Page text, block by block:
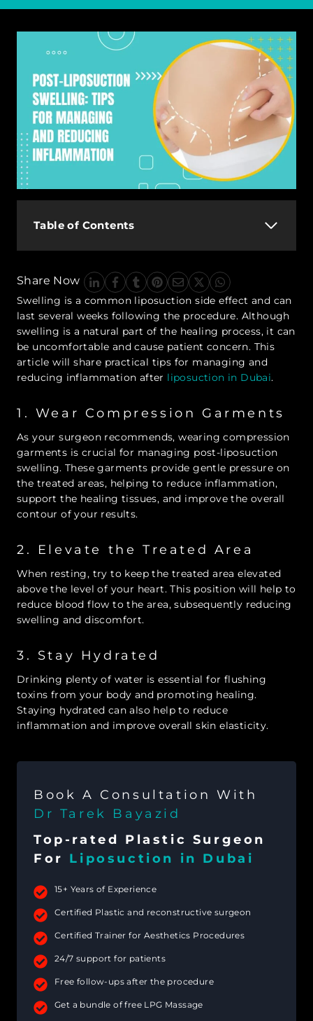
Table of Contents
Share Now
Swelling is a common liposuction side effect and can
last several weeks following the procedure. Although
swelling is a natural part of the healing process, it can
be uncomfortable and cause patient concern. This
article will share practical tips for managing and
reducing inflammation after liposuction in Dubai.
1. Wear Compression Garments
As your surgeon recommends, wearing compression
garments is crucial for managing post-liposuction
swelling. These garments provide gentle pressure on
the treated areas, helping to reduce inflammation,
support the healing tissues, and improve the overall
contour of your results.
2. Elevate the Treated Area
When resting, try to keep the treated area elevated
above the level of your heart. This position will help to
reduce blood flow to the area, subsequently reducing
swelling and discomfort.
3. Stay Hydrated
Drinking plenty of water is essential for flushing
toxins from your body and promoting healing.
Staying hydrated can also help to reduce
inflammation and improve overall skin elasticity.
Book A Consultation With
Dr Tarek Bayazid
Top-rated Plastic Surgeon
For Liposuction in Dubai
15+ Years of Experience
Certified Plastic and reconstructive surgeon
Certified Trainer for Aesthetics Procedures
24/7 support for patients
Free follow-ups after the procedure
Get a bundle of free LPG Massage